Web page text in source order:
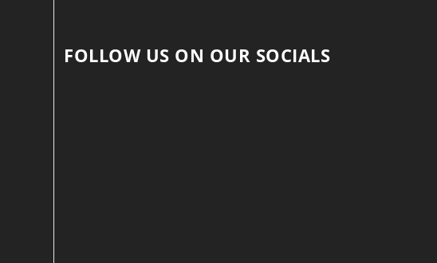
FOLLOW US ON OUR SOCIALS